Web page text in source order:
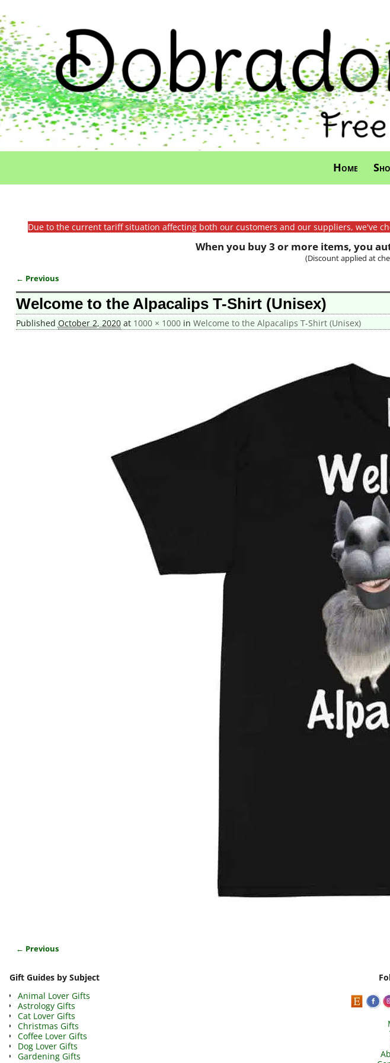
Home
Due to the current tariff situation affecting both our customers and our suppliers, we've
When you buy 3 or more items, you
(Discount applied at
Image navigation
← Previous
Welcome to the Alpacalips T-Shirt (Unisex)
Published October 2, 2020at 1000 × 1000in Welcome to the Alpacalips T-Shirt (Unisex)
← Previous
Gift Guides by Subject
Animal Lover Gifts
Astrology Gifts
Cat Lover Gifts
Christmas Gifts
Coffee Lover Gifts
Dog Lover Gifts
Gardening Gifts